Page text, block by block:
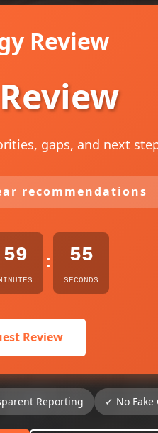
Review
gaps, and next
recommendations
59 : 54
SECONDS
Review
Reporting ✓ No Fake